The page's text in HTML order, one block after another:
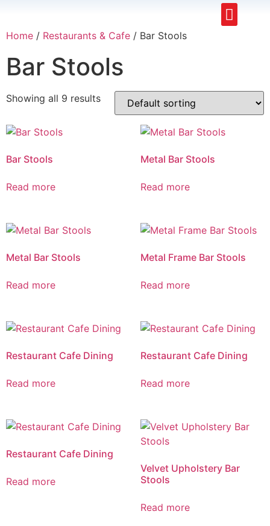
Home / Restaurants & Cafe / Bar Stools
Bar Stools
Showing all 9 results
Bar Stools
Read more
Metal Bar Stools
Read more
Metal Bar Stools
Read more
Metal Frame Bar Stools
Read more
Restaurant Cafe Dining
Read more
Restaurant Cafe Dining
Read more
Restaurant Cafe Dining
Read more
Velvet Upholstery Bar
Stools
Read more